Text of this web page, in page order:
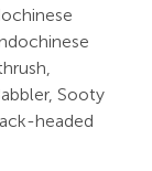
Sooty
headed